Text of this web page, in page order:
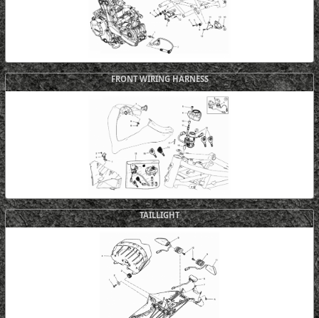
FRONT WIRING HARNESS
TAILLIGHT